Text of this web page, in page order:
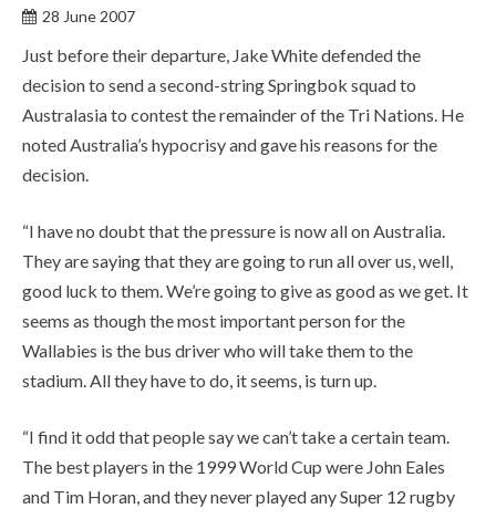
28 June 2007
Just before their departure, Jake White defended the
decision to send a second-string Springbok squad to
Australasia to contest the remainder of the Tri Nations. He
noted Australia’s hypocrisy and gave his reasons for the
decision.
“I have no doubt that the pressure is now all on Australia.
They are saying that they are going to run all over us, well,
good luck to them. We’re going to give as good as we get. It
seems as though the most important person for the
Wallabies is the bus driver who will take them to the
stadium. All they have to do, it seems, is turn up.
“I find it odd that people say we can’t take a certain team.
The best players in the 1999 World Cup were John Eales
and Tim Horan, and they never played any Super 12 rugby